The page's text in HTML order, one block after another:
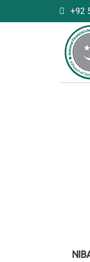
to
+92